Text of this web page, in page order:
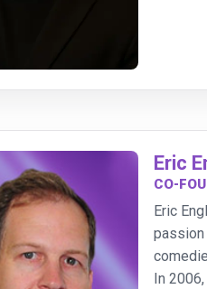
Eric
CO-
Eric
passion
In